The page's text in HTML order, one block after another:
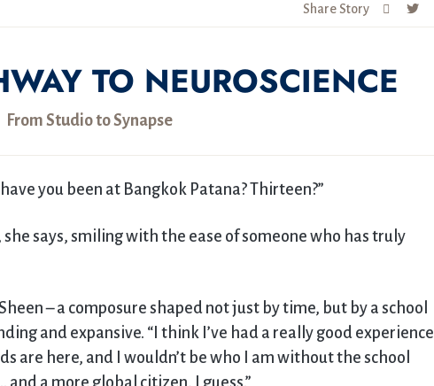
Share Story
TO NEUROSCIENCE
From Studio to Synapse
you been at Bangkok Patana? Thirteen?”
she says, smiling with the ease of someone who has truly
– a composure shaped not just by time, but by a school
and expansive. “I think I’ve had a really good experience
are here, and I wouldn’t be who I am without the school
a more global citizen, I guess.”